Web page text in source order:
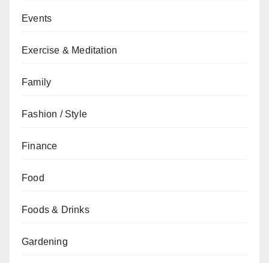
Events
Exercise & Meditation
Family
Fashion / Style
Finance
Food
Foods & Drinks
Gardening